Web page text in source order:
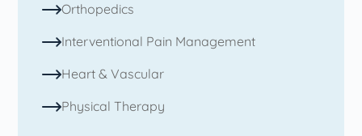
Orthopedics
Interventional Pain Management
Heart & Vascular
Physical Therapy